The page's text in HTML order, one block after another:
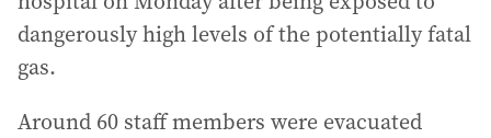
dangerously high levels of the potentially fatal
gas.
Around 60 staff members were evacuated